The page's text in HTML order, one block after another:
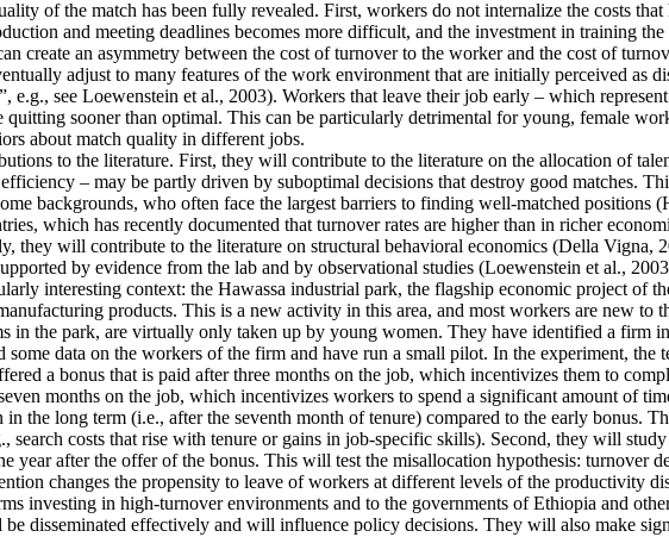
of the match has been fully revealed. First, workers do not internalize the costs
and meeting deadlines becomes more difficult, and the investment in training
create an asymmetry between the cost of turnover to the worker and the cost of
adjust to many features of the work environment that are initially perceived as
e.g., see Loewenstein et al., 2003). Workers that leave their job early – which
sooner than optimal. This can be particularly detrimental for young, female
about match quality in different jobs.
to the literature. First, they will contribute to the literature on the allocation of
– may be partly driven by suboptimal decisions that destroy good matches.
backgrounds, who often face the largest barriers to finding well-matched positions
which has recently documented that turnover rates are higher than in richer
they will contribute to the literature on structural behavioral economics (Della
by evidence from the lab and by observational studies (Loewenstein et al.,
interesting context: the Hawassa industrial park, the flagship economic project of
products. This is a new activity in this area, and most workers are new
in the park, are virtually only taken up by young women. They have identified a firm
some data on the workers of the firm and have run a small pilot. In the experiment,
a bonus that is paid after three months on the job, which incentivizes them to
months on the job, which incentivizes workers to spend a significant amount of
in the long term (i.e., after the seventh month of tenure) compared to the early bonus.
search costs that rise with tenure or gains in job-specific skills). Second, they will
year after the offer of the bonus. This will test the misallocation hypothesis: turnover
changes the propensity to leave of workers at different levels of the productivity
investing in high-turnover environments and to the governments of Ethiopia and
be disseminated effectively and will influence policy decisions. They will also make